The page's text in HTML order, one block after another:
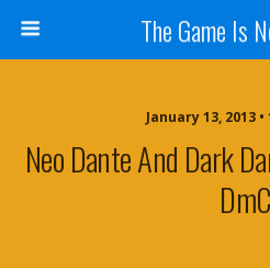
The Game Is
January 13, 2013 •
Neo Dante And Dark
DmC